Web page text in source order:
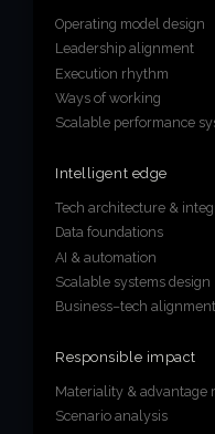
Operating model design
Leadership alignment
Execution rhythm
Ways of working
Scalable performance
Intelligent edge
Tech architecture &
Data foundations
AI & automation
Scalable systems design
Business–tech alignment
Responsible impact
Materiality & advantage
Scenario analysis